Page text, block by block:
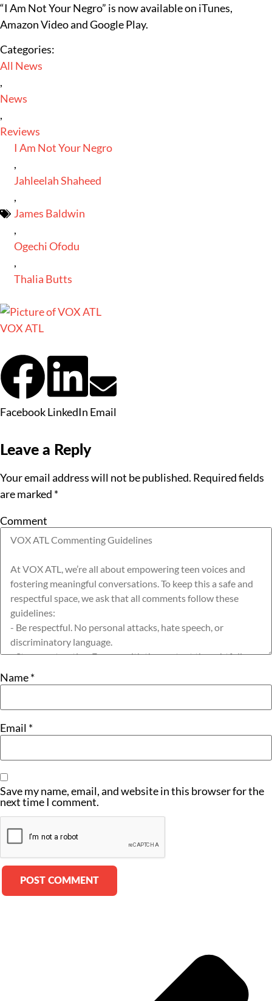
“I Am Not Your Negro” is now available on iTunes,
Amazon Video and Google Play.
Categories:
All News
,
News
,
Reviews
I Am Not Your Negro
,
Jahleelah Shaheed
,
James Baldwin
,
Ogechi Ofodu
,
Thalia Butts
VOX ATL
FacebookLinkedIn Email
Leave a Reply
Your email address will not be published. Required fields
are marked *
Comment
Name*
Email *
Save my name, email, and website in this browser for the
next time I comment.